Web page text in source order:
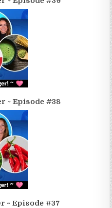
~ Episode #38
~ Episode #37